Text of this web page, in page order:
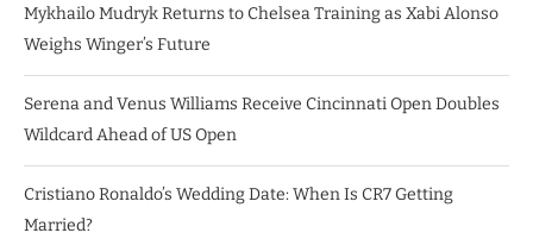
Mykhailo Mudryk Returns to Chelsea Training as Xabi Alonso
Weighs Winger’s Future
Serena and Venus Williams Receive Cincinnati Open Doubles
Wildcard Ahead of US Open
Cristiano Ronaldo’s Wedding Date: When Is CR7 Getting
Married?